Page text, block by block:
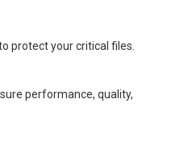
protect your critical files.
performance, quality,